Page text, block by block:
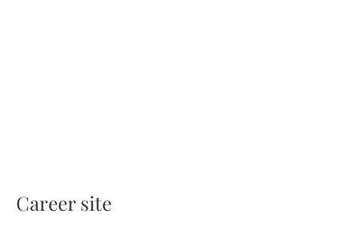
Career site